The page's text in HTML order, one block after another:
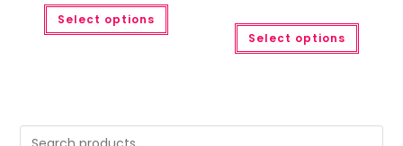
Select options
This
has
chosen
Select options
This
has
be